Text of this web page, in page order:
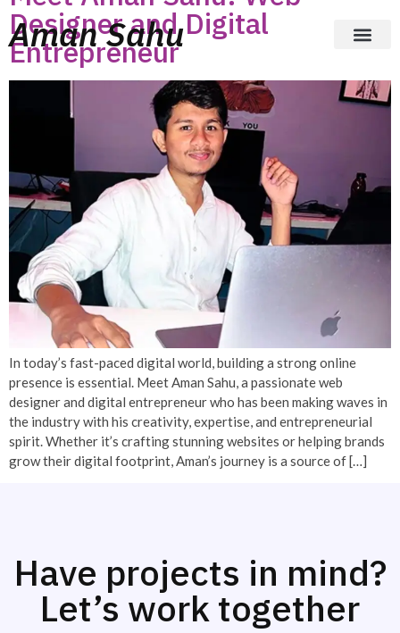
Aman Sahu
Designer and Digital
Entrepreneur
In today’s fast-paced digital world, building a strong online
presence is essential. Meet Aman Sahu, a passionate web
designer and digital entrepreneur who has been making waves in
the industry with his creativity, expertise, and entrepreneurial
spirit. Whether it’s crafting stunning websites or helping brands
grow their digital footprint, Aman’s journey is a source of […]
Have projects in mind?
Let’s work together